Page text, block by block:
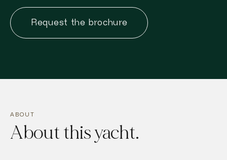
Request the brochure
ABOUT
About this yacht.